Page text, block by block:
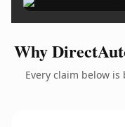
Why
Every claim below